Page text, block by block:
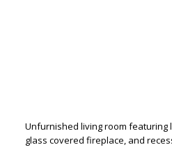
Unfurnished living room featuring
glass covered fireplace, and